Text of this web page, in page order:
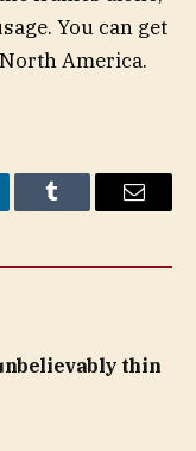
You can get
America.
Tumblr Email
thin